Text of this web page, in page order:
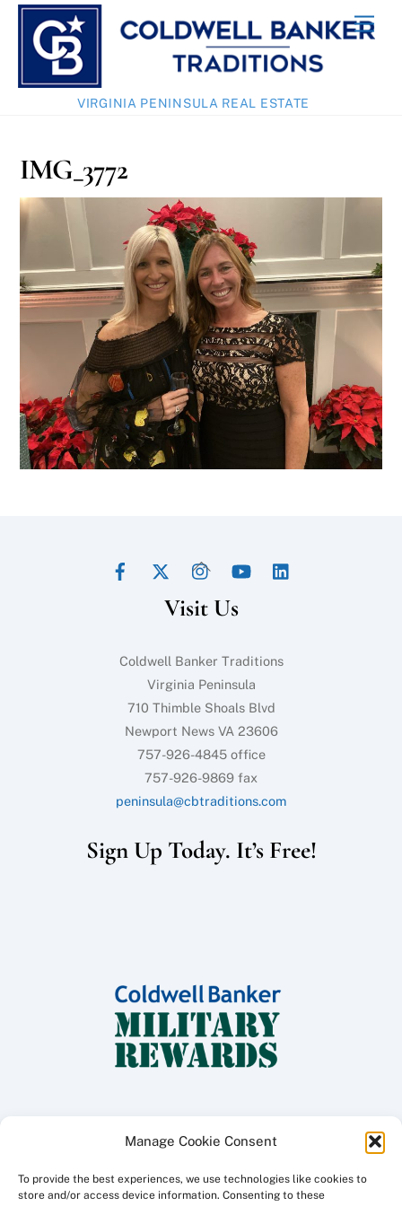
Manage Cookie Consent
To provide the best experiences, we use technologies like cookies to
store and/or access device information. Consenting to these
Skip
content
VIRGINIA PENINSULA REAL ESTATE
IMG_3772
Back
Top
Twitter
Visit Us
Coldwell Banker Traditions
Virginia Peninsula
710 Thimble Shoals Blvd
Newport News VA 23606
757-926-4845 office
757-926-9869 fax
peninsula@cbtraditions.com
Sign Up Today. It’s Free!
Copyright ©2026 Coldwell Banker Traditions - Peninsula Division, All